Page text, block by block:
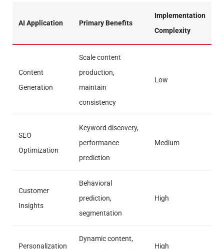
AI Application Primary Benefits
Implementation
Complexity
Content
Generation
Scale content
production,
maintain
consistency
Low
SEO
Optimization
Keyword discovery,
performance
prediction
Medium
Customer
Insights
Behavioral
prediction,
segmentation
High
Personalization
Dynamic content,
High